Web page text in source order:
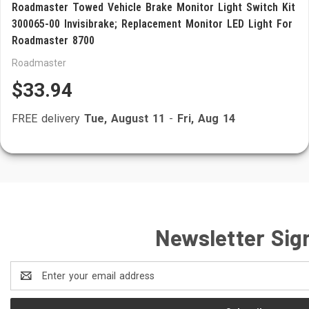
Roadmaster Towed Vehicle Brake Monitor Light Switch Kit
300065-00 Invisibrake; Replacement Monitor LED Light For
Roadmaster 8700
Roadmaster
$33.94
FREE delivery Tue, August 11 - Fri, Aug 14
Newsletter
Address